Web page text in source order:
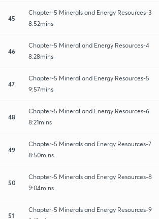
45
Chapter-5 Minerals and Energy Resources-3
8:52mins
46
Chapter-5 Mineral and Energy Resources-4
8:28mins
47
Chapter-5 Mineral and Energy Resources-5
9:57mins
48
Chapter-5 Mineral and Energy Resources-6
8:21mins
49
Chapter-5 Minerals and Energy Resources-7
8:50mins
50
Chapter-5 Minerals and Energy Resources-8
9:04mins
51
Chapter-5 Minerals and Energy Resources-9